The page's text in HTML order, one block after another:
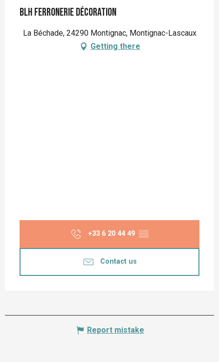
BLH Ferronerie Décoration
La Béchade, 24290 Montignac, Montignac-Lascaux
Getting there
+33 6 20 44 49 ▒▒
Contact us
Report mistake